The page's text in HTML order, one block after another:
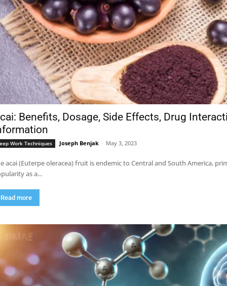
Benefits, Dosage, Side Effects, Drug
Work Techniques Joseph Benjak - May 3, 2023
acai (Euterpe oleracea) fruit is endemic to Central and South America,
as a...
Read more